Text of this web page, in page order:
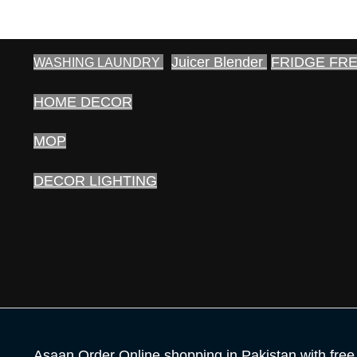
WASHING LAUNDRY Juicer Blender FRIDGE
HOME DECOR
MOP
DECOR LIGHTING